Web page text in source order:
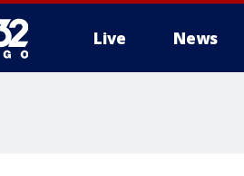
Live News